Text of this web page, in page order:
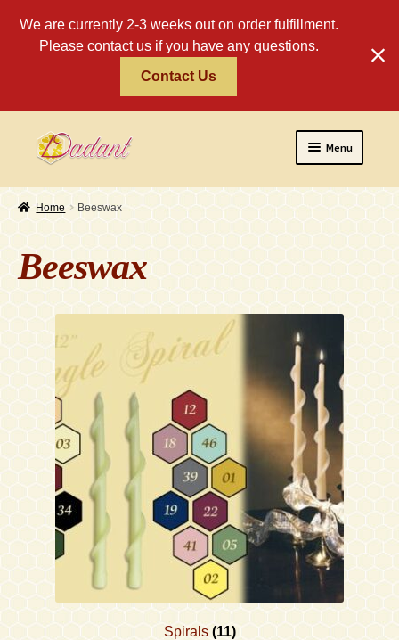
We are currently 2-3 weeks out on order fulfillment.
Please contact us if you have any questions.
Contact Us
Skip
to
Skip
to
Menu
Home
Policies
Religious
Expand
menu
Wholesale
Safety Tips
Contact
Accessibility Statement
Home Beeswax
Beeswax
Spirals (11)